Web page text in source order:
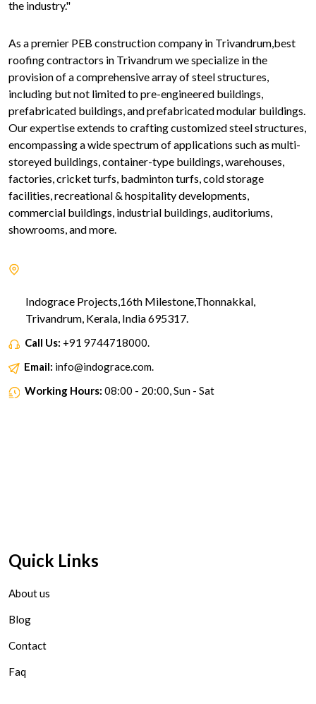
the industry."
As a premier PEB construction company in Trivandrum,best
roofing contractors in Trivandrum we specialize in the
provision of a comprehensive array of steel structures,
including but not limited to pre-engineered buildings,
prefabricated buildings, and prefabricated modular buildings.
Our expertise extends to crafting customized steel structures,
encompassing a wide spectrum of applications such as multi-
storeyed buildings, container-type buildings, warehouses,
factories, cricket turfs, badminton turfs, cold storage
facilities, recreational & hospitality developments,
commercial buildings, industrial buildings, auditoriums,
showrooms, and more.
Indograce Projects,16th Milestone,Thonnakkal,
Trivandrum, Kerala, India 695317.
Call Us: +91 9744718000.
Email: info@indograce.com.
Working Hours: 08:00 - 20:00, Sun - Sat
Quick Links
About us
Blog
Contact
Faq